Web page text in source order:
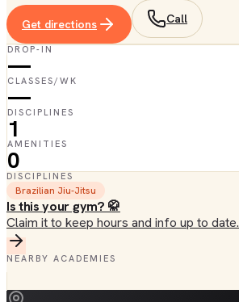
Get directions Call
DROP-IN
—
CLASSES/WK
—
DISCIPLINES
1
AMENITIES
0
DISCIPLINES
Brazilian Jiu-Jitsu
Is this your gym? 🥋
Claim it to keep hours and info up to date.
NEARBY ACADEMIES